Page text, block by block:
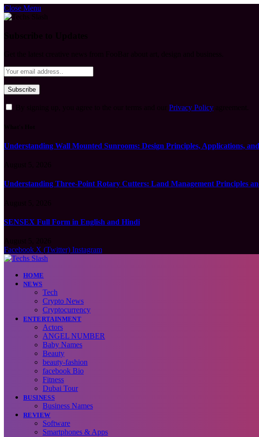
Close Menu
Privacy Policy
Understanding Wall Mounted Sunrooms: Design Principles, Applications,
Understanding Three-Point Rotary Cutters: Land Management Principles
SENSEX Full Form in English and Hindi
Facebook X (Twitter) Instagram
HOME
NEWS
Tech
Crypto News
Cryptocurrency
ENTERTAINMENT
Actors
ANGEL NUMBER
Baby Names
Beauty
beauty-fashion
facebook Bio
Fitness
Dubai Tour
BUSINESS
Business Names
REVIEW
Software
Smartphones & Apps